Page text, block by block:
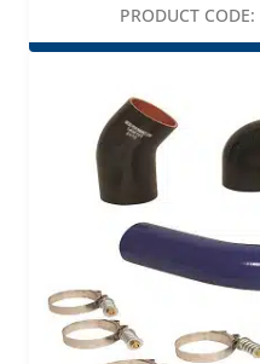
PRODUCT CODE: